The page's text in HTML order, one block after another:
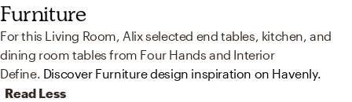
Furniture
For this Living Room, Alix selected end tables, kitchen, and
dining room tables from Four Hands and Interior
Define. Discover Furniture design inspiration on Havenly.
Read Less